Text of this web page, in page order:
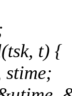
t) {
stime;